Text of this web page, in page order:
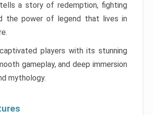
a story of redemption, fighting
the power of legend that lives in
players with its stunning
gameplay, and deep immersion
mythology.